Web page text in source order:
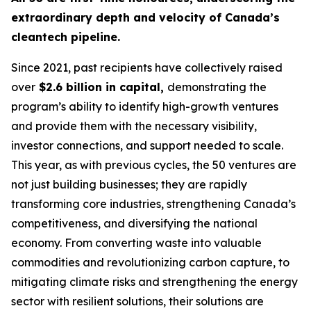
extraordinary depth and velocity of Canada’s
cleantech pipeline.
Since 2021, past recipients have collectively raised
over $2.6 billion in capital, demonstrating the
program’s ability to identify high-growth ventures
and provide them with the necessary visibility,
investor connections, and support needed to scale.
This year, as with previous cycles, the 50 ventures are
not just building businesses; they are rapidly
transforming core industries, strengthening Canada’s
competitiveness, and diversifying the national
economy. From converting waste into valuable
commodities and revolutionizing carbon capture, to
mitigating climate risks and strengthening the energy
sector with resilient solutions, their solutions are